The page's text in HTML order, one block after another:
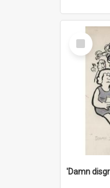
Select
Item